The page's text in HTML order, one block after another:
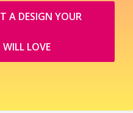
A DESIGN YOUR
LOVE